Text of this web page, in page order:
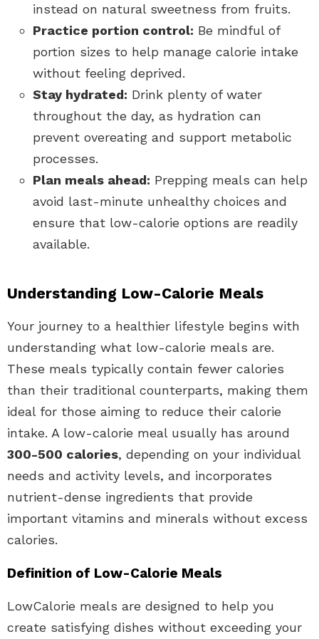
instead on natural sweetness from fruits.
Practice portion control: Be mindful of
portion sizes to help manage calorie intake
without feeling deprived.
Stay hydrated: Drink plenty of water
throughout the day, as hydration can
prevent overeating and support metabolic
processes.
Plan meals ahead: Prepping meals can help
avoid last-minute unhealthy choices and
ensure that low-calorie options are readily
available.
Understanding Low-Calorie Meals
Your journey to a healthier lifestyle begins with
understanding what low-calorie meals are.
These meals typically contain fewer calories
than their traditional counterparts, making them
ideal for those aiming to reduce their calorie
intake. A low-calorie meal usually has around
300-500 calories, depending on your individual
needs and activity levels, and incorporates
nutrient-dense ingredients that provide
important vitamins and minerals without excess
calories.
Definition of Low-Calorie Meals
LowCalorie meals are designed to help you
create satisfying dishes without exceeding your